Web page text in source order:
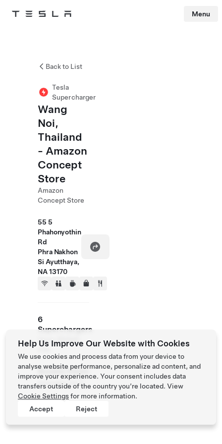
Tesla Menu
Back to List
Tesla
Supercharger
Wang
Noi,
Thailand
- Amazon
Concept
Store
Amazon
Concept Store
55 5
Phahonyothin
Rd
Phra Nakhon
Si Ayutthaya,
NA 13170
6
Superchargers
Up to 250kW
Access Hours
Available 24/7
Help Us Improve Our Website with Cookies
We use cookies and process data from your device to
analyse website performance, personalize ad content, and
improve your experience. Your consent includes data
transfers outside of the country you’re located. View
Cookie Settingsfor more information.
Accept
Reject